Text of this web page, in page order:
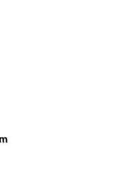
relieve stress by just